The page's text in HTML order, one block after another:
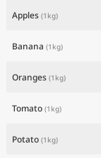
Apples (1kg)
Banana (1kg)
Oranges (1kg)
Tomato (1kg)
Potato (1kg)